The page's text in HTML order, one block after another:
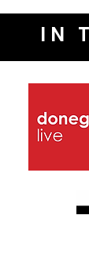
IN